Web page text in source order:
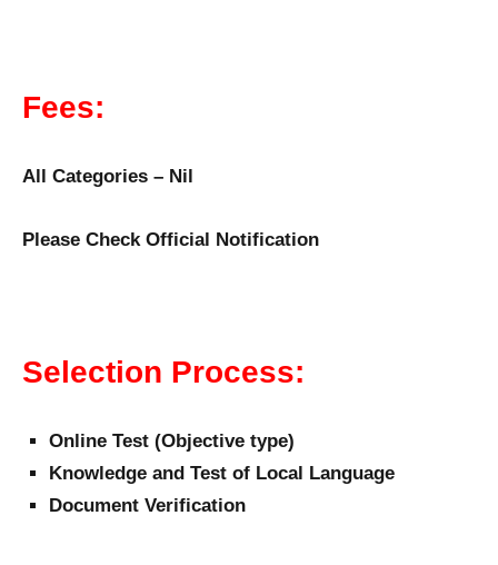
Fees:
All Categories – Nil
Please Check Official Notification
Selection Process:
Online Test (Objective type)
Knowledge and Test of Local Language
Document Verification